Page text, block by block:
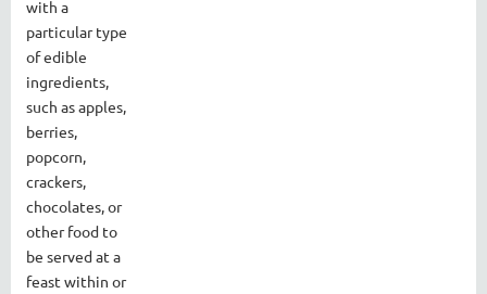
with a
particular type
of edible
ingredients,
such as apples,
berries,
popcorn,
crackers,
chocolates, or
other food to
be served at a
feast within or